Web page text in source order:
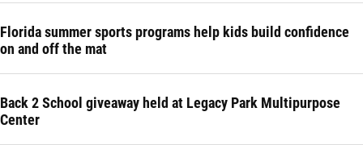
Florida summer sports programs help kids build confidence
on and off the mat
Back 2 School giveaway held at Legacy Park Multipurpose
Center